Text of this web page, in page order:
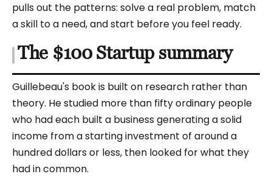
pulls out the patterns: solve a real problem, match
a skill to a need, and start before you feel ready.
The $100 Startup summary
Guillebeau's book is built on research rather than
theory. He studied more than fifty ordinary people
who had each built a business generating a solid
income from a starting investment of around a
hundred dollars or less, then looked for what they
had in common.